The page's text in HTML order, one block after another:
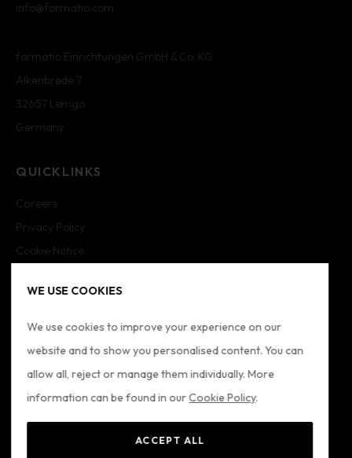
WE USE COOKIES
We use cookies to improve your experience on our
website and to show you personalised content. You can
allow all, reject or manage them individually. More
information can be found in ourCookie Policy.
ACCEPT ALL
info@formatio.com
formatio Einrichtungen GmbH & Co. KG
Alkenbrede 7
32657 Lemgo
Germany
QUICKLINKS
Careers
Privacy Policy
Cookie Notice
Imprint
Sitemap